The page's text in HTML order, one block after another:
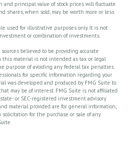
principal value of stock prices will fluctuate
shares, when sold, may be worth more or less
used for illustrative purposes only. It is not
or combination of investments.
believed to be providing accurate
this material is not intended as tax or legal
purpose of avoiding any federal tax penalties.
for specific information regarding your
was developed and produced by FMG Suite to
may be of interest. FMG Suite is not affiliated
or SEC-registered investment advisory
material provided are for general information,
for the purchase or sale of any